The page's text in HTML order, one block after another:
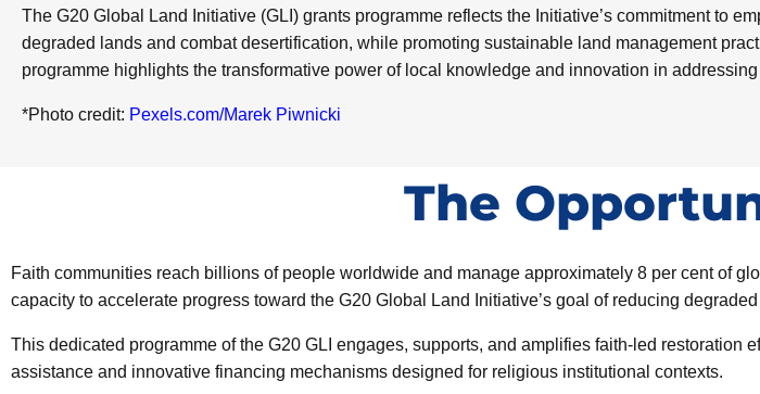
The G20 Global Land Initiative (GLI) grants programme reflects the Initiative’s commitment to
degraded lands and combat desertification, while promoting sustainable land management
programme highlights the transformative power of local knowledge and innovation in
*Photo credit: Pexels.com/Marek Piwnicki
The
Faith communities reach billions of people worldwide and manage approximately 8 per cent of
capacity to accelerate progress toward the G20 Global Land Initiative’s goal of reducing
This dedicated programme of the G20 GLI engages, supports, and amplifies faith-led restoration
assistance and innovative financing mechanisms designed for religious institutional contexts.